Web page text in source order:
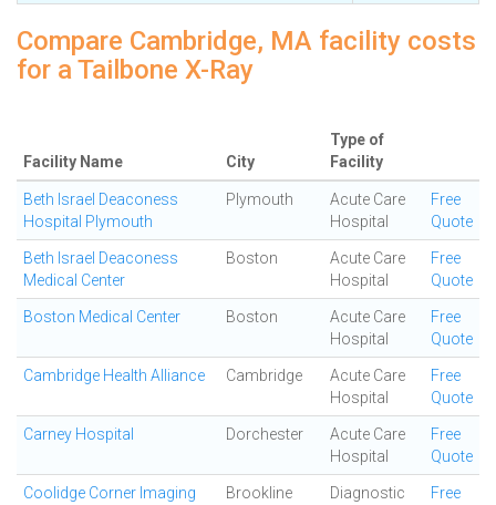
Compare Cambridge, MA facility costs
for a Tailbone X-Ray
Facility Name City
Type of
Facility
Beth Israel Deaconess
Hospital Plymouth
Plymouth
Acute Care
Hospital
Free
Quote
Beth Israel Deaconess
Medical Center
Boston
Acute Care
Hospital
Free
Quote
Boston Medical Center Boston
Acute Care
Hospital
Free
Quote
Cambridge Health Alliance Cambridge
Acute Care
Hospital
Free
Quote
Carney Hospital Dorchester
Acute Care
Hospital
Free
Quote
Coolidge Corner Imaging Brookline
Diagnostic
Free